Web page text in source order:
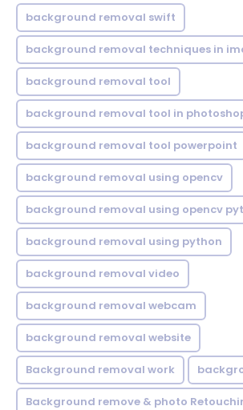
background removal swift
background removal techniques in
background removal tool
background removal tool in
background removal tool powerpoint
background removal using opencv
background removal using opencv
background removal using python
background removal video
background removal webcam
background removal website
Background removal work
Background remove & photo